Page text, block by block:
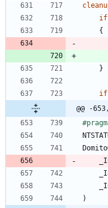
if
{
}
if
@@ -
#
)